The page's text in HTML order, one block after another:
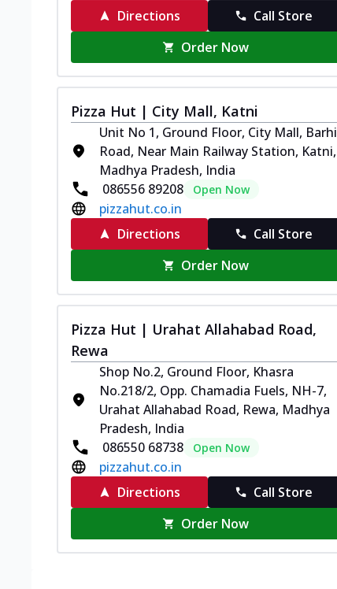
Directions
Call Store
Order Now
Pizza Hut | City Mall, Katni
Unit No 1, Ground Floor, City Mall, Barhi
Road, Near Main Railway Station, Katni,
Madhya Pradesh, India
086556 89208
Open Now
pizzahut.co.in
Directions
Call Store
Order Now
Pizza Hut | Urahat Allahabad Road,
Rewa
Shop No.2, Ground Floor, Khasra
No.218/2, Opp. Chamadia Fuels, NH-7,
Urahat Allahabad Road, Rewa, Madhya
Pradesh, India
086550 68738
Open Now
pizzahut.co.in
Directions
Call Store
Order Now